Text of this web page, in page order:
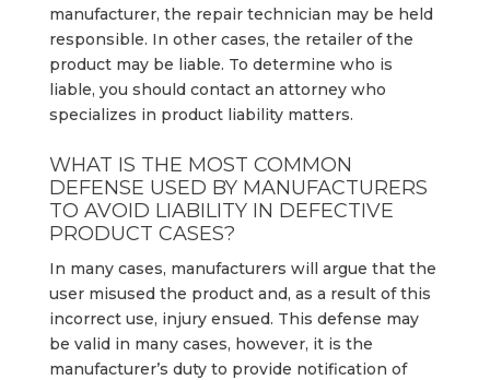
manufacturer, the repair technician may be held
responsible. In other cases, the retailer of the
product may be liable. To determine who is
liable, you should contact an attorney who
specializes in product liability matters.
WHAT IS THE MOST COMMON
DEFENSE USED BY MANUFACTURERS
TO AVOID LIABILITY IN DEFECTIVE
PRODUCT CASES?
In many cases, manufacturers will argue that the
user misused the product and, as a result of this
incorrect use, injury ensued. This defense may
be valid in many cases, however, it is the
manufacturer’s duty to provide notification of